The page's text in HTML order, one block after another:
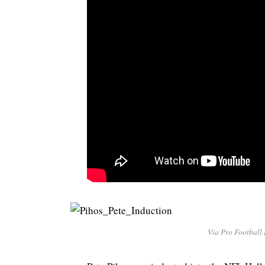
Via Pro Football